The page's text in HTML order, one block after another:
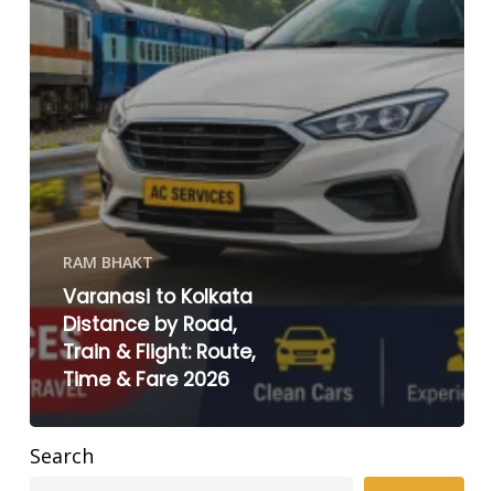
RAM BHAKT
Varanasi to Kolkata
Distance by Road,
Train & Flight: Route,
Time & Fare 2026
Search